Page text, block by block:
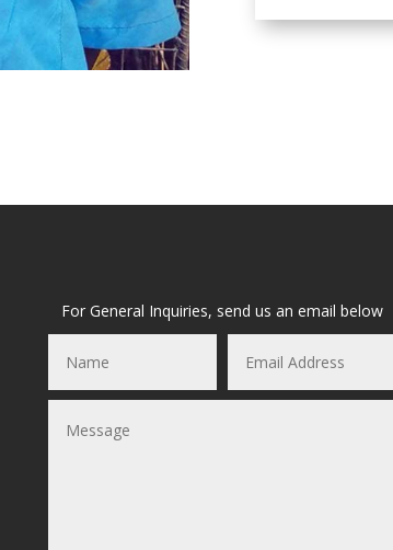
For General Inquiries, send us an email below